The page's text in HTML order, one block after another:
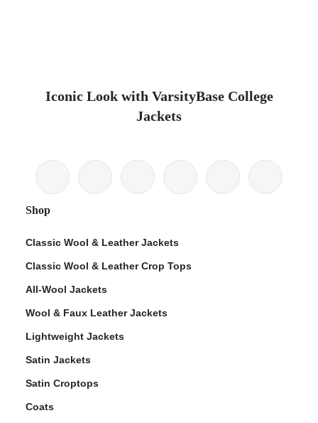
Iconic Look with VarsityBase College
Jackets
Shop
Classic Wool & Leather Jackets
Classic Wool & Leather Crop Tops
All-Wool Jackets
Wool & Faux Leather Jackets
Lightweight Jackets
Satin Jackets
Satin Croptops
Coats